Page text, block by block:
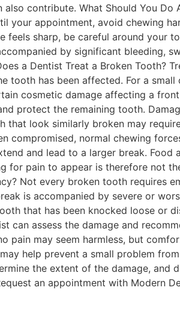
contribute. What Should You
your appointment, avoid chewing
sharp, be careful around your
by significant bleeding,
a Dentist Treat a Broken Tooth?
has been affected. For a
cosmetic damage affecting a
protect the remaining tooth.
look similarly broken may
compromised, normal chewing
and lead to a larger break. Food
for pain to appear is therefore not
Not every broken tooth requires
is accompanied by severe or
that has been knocked loose or
can assess the damage and
pain may seem harmless, but
help prevent a small problem
the extent of the damage, and
an appointment with Modern